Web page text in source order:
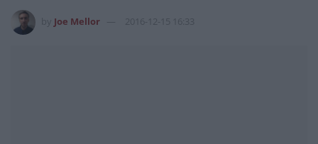
Joe Mellor 2016-12-15 16:33